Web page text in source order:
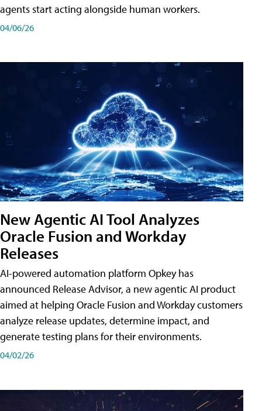
agents start acting alongside human workers.
04/06/26
New Agentic AI Tool Analyzes
Oracle Fusion and Workday
Releases
AI-powered automation platform Opkey has
announced Release Advisor, a new agentic AI product
aimed at helping Oracle Fusion and Workday customers
analyze release updates, determine impact, and
generate testing plans for their environments.
04/02/26